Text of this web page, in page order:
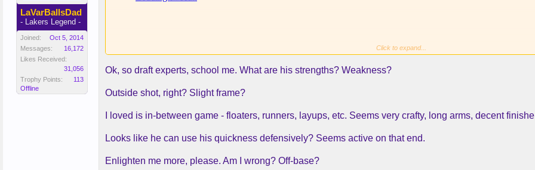
LaVarBallsDad
- Lakers Legend -
Joined:
Oct 5, 2014
Messages:
16,172
Likes Received:
31,056
Trophy Points:
113
Offline
Click to expand...
Ok, so draft experts, school me. What are his strengths? Weakness?
Outside shot, right? Slight frame?
I loved is in-between game - floaters, runners, layups, etc. Seems very crafty, long arms, decent
Looks like he can use his quickness defensively? Seems active on that end.
Enlighten me more, please. Am I wrong? Off-base?